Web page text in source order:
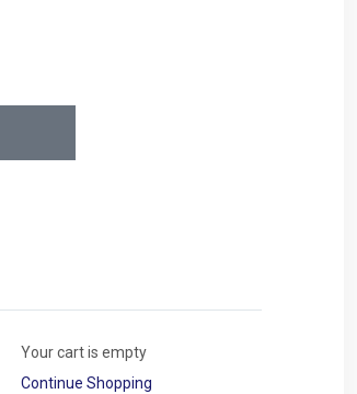
Your cart is empty
Continue Shopping